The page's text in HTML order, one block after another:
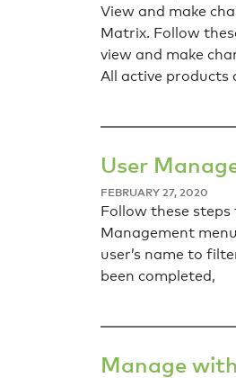
View and make
Matrix. Follow
view and make
All active products
User
FEBRUARY 27, 2020
Follow these
Management
user’s name to
been completed,
Manage